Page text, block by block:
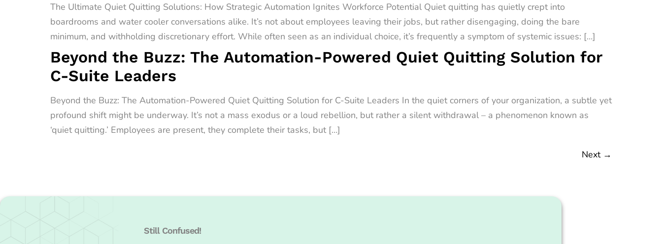
The Ultimate Quiet Quitting Solutions: How Strategic Automation Ignites Workforce Potential Quiet quitting has quietly crept into
boardrooms and water cooler conversations alike. It’s not about employees leaving their jobs, but rather disengaging, doing the bare
minimum, and withholding discretionary effort. While often seen as an individual choice, it’s frequently a symptom of systemic issues: […]
Beyond the Buzz: The Automation-Powered Quiet Quitting Solution for
C-Suite Leaders
Beyond the Buzz: The Automation-Powered Quiet Quitting Solution for C-Suite Leaders In the quiet corners of your organization, a subtle yet
profound shift might be underway. It’s not a mass exodus or a loud rebellion, but rather a silent withdrawal – a phenomenon known as
‘quiet quitting.’ Employees are present, they complete their tasks, but […]
Next →
Still Confused!